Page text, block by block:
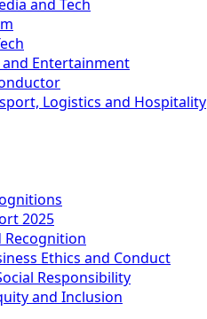
and Tech
and Entertainment
Logistics and Hospitality
2025
Recognition
Ethics and Conduct
Responsibility
and Inclusion